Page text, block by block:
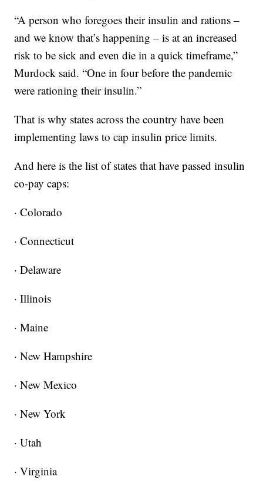
“A person who foregoes their insulin and rations –
and we know that’s happening – is at an increased
risk to be sick and even die in a quick timeframe,”
Murdock said. “One in four before the pandemic
were rationing their insulin.”
That is why states across the country have been
implementing laws to cap insulin price limits.
And here is the list of states that have passed insulin
co-pay caps:
· Colorado
· Connecticut
· Delaware
· Illinois
· Maine
· New Hampshire
· New Mexico
· New York
· Utah
· Virginia